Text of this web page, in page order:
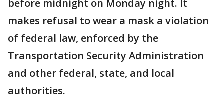
before midnight on Monday night. It
makes refusal to wear a mask a violation
of federal law, enforced by the
Transportation Security Administration
and other federal, state, and local
authorities.